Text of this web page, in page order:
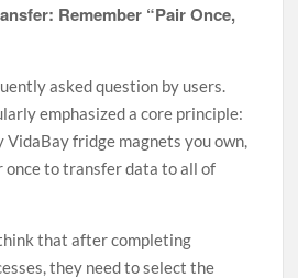
Remember “Pair Once,
asked question by users.
emphasized a core principle:
VidaBay fridge magnets you own,
once to transfer data to all of
that after completing
they need to select the